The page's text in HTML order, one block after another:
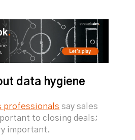
data hygiene
professionals say sales
to closing deals;
important.